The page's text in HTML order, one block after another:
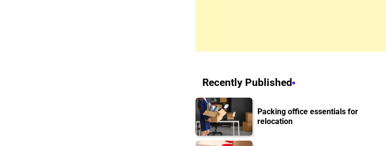
Recently Published
Packing office essentials for
relocation